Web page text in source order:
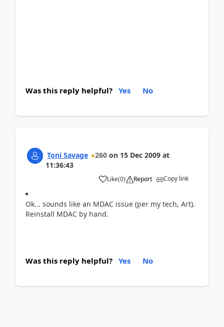
Was this reply helpful? Yes No
Toni Savage 260 on 15 Dec 2009 at
11:36:43
Like(0) Report Copy link
Ok... sounds like an MDAC issue (per my tech, Art).
Reinstall MDAC by hand.
Was this reply helpful? Yes No